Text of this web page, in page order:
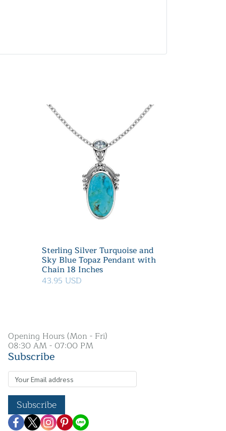
Sterling Silver Turquoise and
Sky Blue Topaz Pendant with
Chain 18 Inches
43.95 USD
Opening Hours (Mon - Fri)
08:30 AM - 07:00 PM
Subscribe
Subscribe